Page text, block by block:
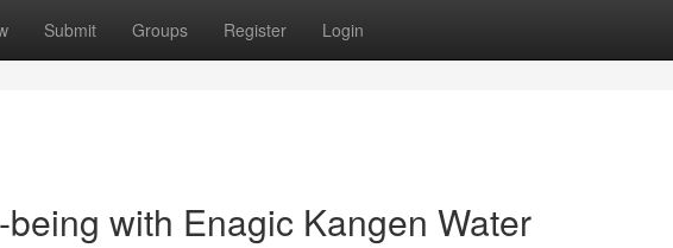
Submit Groups Register Login
with Enagic Kangen Water